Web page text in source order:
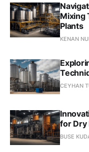
Mixing
Plants
KENAN
CEYHAN
for Dry
BUSE